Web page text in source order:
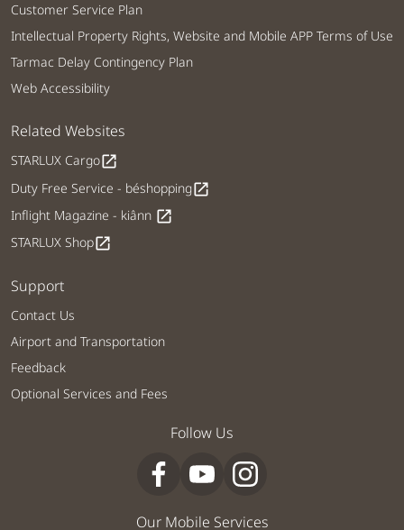
Customer Service Plan
Intellectual Property Rights, Website and Mobile APP Terms of Use
Tarmac Delay Contingency Plan
Web Accessibility
Related Websites
STARLUX Cargoopen_in_new
Duty Free Service - béshoppingopen_in_new
Inflight Magazine - kiânn open_in_new
STARLUX Shopopen_in_new
Support
Contact Us
Airport and Transportation
Feedback
Optional Services and Fees
Follow Us
Our Mobile Services